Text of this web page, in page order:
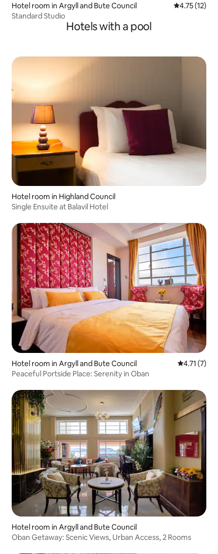
Hotel room in Argyll and Bute Council 4.75 out of 5
4.75 (12)
Standard Studio
Hotels with a pool
Hotel room in Highland Council
Single Ensuite at Balavil Hotel
Hotel room in Argyll and Bute Council 4.71 out of
4.71 (7)
Peaceful Portside Place: Serenity in Oban
Hotel room in Argyll and Bute Council
Oban Getaway: Scenic Views, Urban Access, 2 Rooms